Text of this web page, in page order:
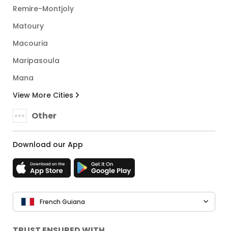
Remire-Montjoly
Matoury
Macouria
Maripasoula
Mana
View More Cities
Other
Download our App
French Guiana